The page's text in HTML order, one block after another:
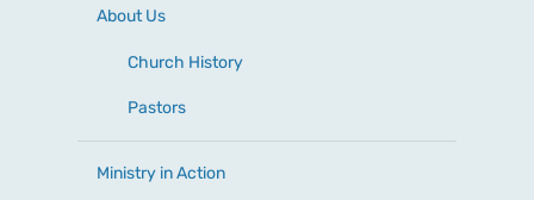
About Us
Church History
Pastors
Ministry in Action